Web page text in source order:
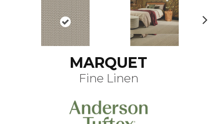
MARQUET
Fine Linen